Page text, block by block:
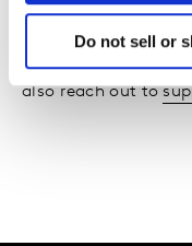
Do not sell or
tocontact us.
If you have
also reach out to